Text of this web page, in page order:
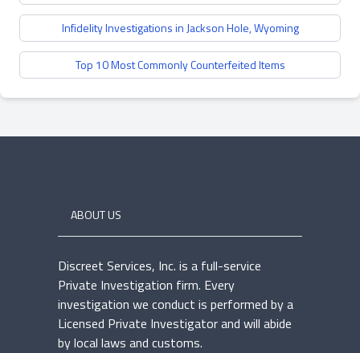
Infidelity Investigations in Jackson Hole, Wyoming
Top 10 Most Commonly Counterfeited Items
ABOUT US
Discreet Services, Inc. is a full-service
Private Investigation firm. Every
investigation we conduct is performed by a
Licensed Private Investigator and will abide
by local laws and customs.